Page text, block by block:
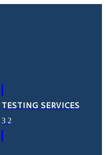
TESTING SERVICES